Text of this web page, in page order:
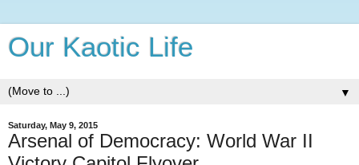
Our Kaotic Life
▼
Saturday, May 9, 2015
Arsenal of Democracy: World War II